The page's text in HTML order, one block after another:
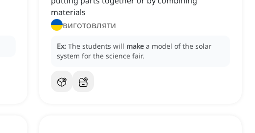
materials
виготовляти
Ex: The students will make a model of the solar
system for the science fair.